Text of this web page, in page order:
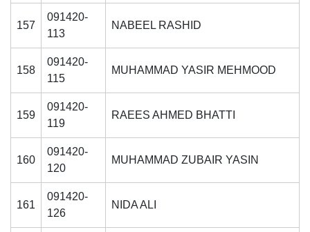
157
091420-
113
NABEEL RASHID
158
091420-
115
MUHAMMAD YASIR MEHMOOD
159
091420-
119
RAEES AHMED BHATTI
160
091420-
120
MUHAMMAD ZUBAIR YASIN
161
091420-
126
NIDA ALI